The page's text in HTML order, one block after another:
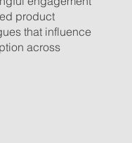
product
that influence
across